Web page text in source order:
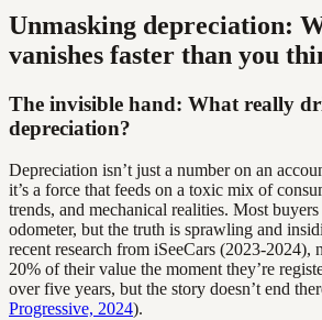
Unmasking depreciation:
vanishes faster than you
The invisible hand: What really
depreciation?
Depreciation isn’t just a number on an
it’s a force that feeds on a toxic mix of
trends, and mechanical realities. Most
odometer, but the truth is sprawling and
recent research from iSeeCars (2023-2024),
20% of their value the moment they’re
over five years, but the story doesn’t end
Progressive, 2024).